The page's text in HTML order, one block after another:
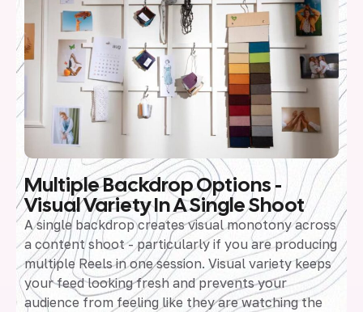
Multiple Backdrop Options -
Visual Variety In A Single Shoot
A single backdrop creates visual monotony across
a content shoot - particularly if you are producing
multiple Reels in one session. Visual variety keeps
your feed looking fresh and prevents your
audience from feeling like they are watching the